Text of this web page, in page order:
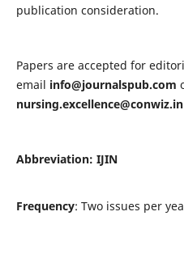
publication consideration.
Papers are accepted for
email info@journalspub.com
nursing.excellence@conwiz.in
Abbreviation: IJIN
Frequency: Two issues per